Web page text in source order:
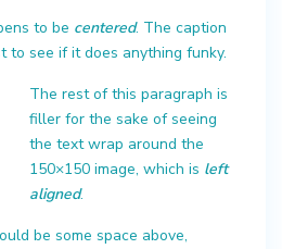
to be centered. The caption
to see if it does anything funky.
The rest of this paragraph is
filler for the sake of seeing
the text wrap around the
150×150 image, which is left
aligned.
be some space above,